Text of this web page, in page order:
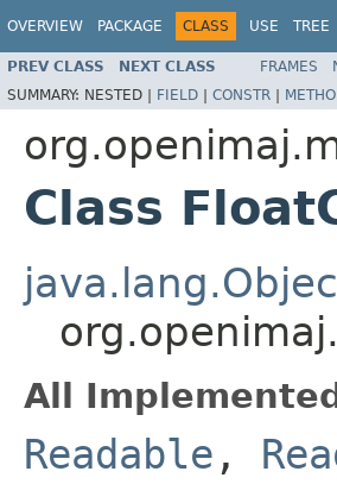
OVERVIEW PACKAGE CLASS USE TREE
PREV CLASS NEXT CLASS FRAMES
SUMMARY: NESTED | FIELD | CONSTR |
Class
All
Readable ,